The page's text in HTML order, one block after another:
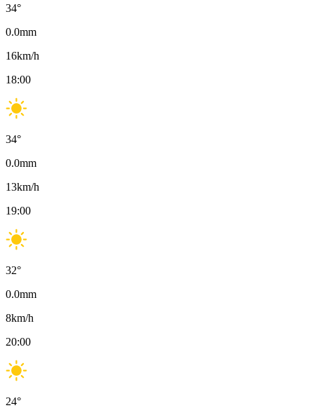
34°
0.0mm
16km/h
18:00
34°
0.0mm
13km/h
19:00
32°
0.0mm
8km/h
20:00
24°